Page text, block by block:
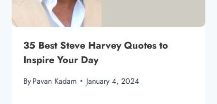
35 Best Steve Harvey Quotes to
Inspire Your Day
ByPavan Kadam January 4, 2024